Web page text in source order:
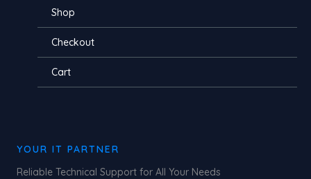
Shop
Checkout
Cart
YOUR IT PARTNER
Reliable Technical Support for All Your Needs